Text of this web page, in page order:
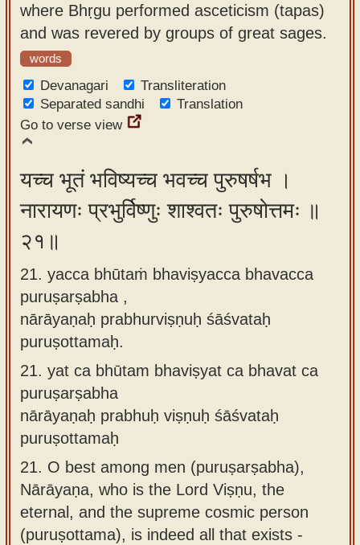
where Bhṛgu performed asceticism (tapas)
and was revered by groups of great sages.
words
Devanagari
Transliteration
Separated sandhi
Translation
Go to verse view
यच्च भूतं भविष्यच्च भवच्च पुरुषर्षभ ।
नारायणः प्रभुर्विष्णुः शाश्वतः पुरुषोत्तमः ॥
२१॥
21. yacca bhūtaṁ bhaviṣyacca bhavacca
puruṣarṣabha ,
nārāyaṇaḥ prabhurviṣṇuḥ śāśvataḥ
puruṣottamaḥ.
21. yat ca bhūtam bhaviṣyat ca bhavat ca
puruṣarṣabha
nārāyaṇaḥ prabhuḥ viṣṇuḥ śāśvataḥ
puruṣottamaḥ
21. O best among men (puruṣarṣabha),
Nārāyaṇa, who is the Lord Viṣṇu, the
eternal, and the supreme cosmic person
(puruṣottama), is indeed all that exists -